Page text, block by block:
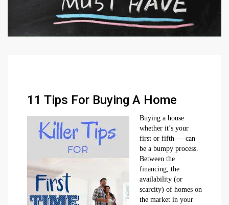
11 Tips For Buying A Home
Buying a house
whether it’s your
first or fifth — can
be a bumpy process.
Between the
financing, the
availability (or
scarcity) of homes on
the market in your